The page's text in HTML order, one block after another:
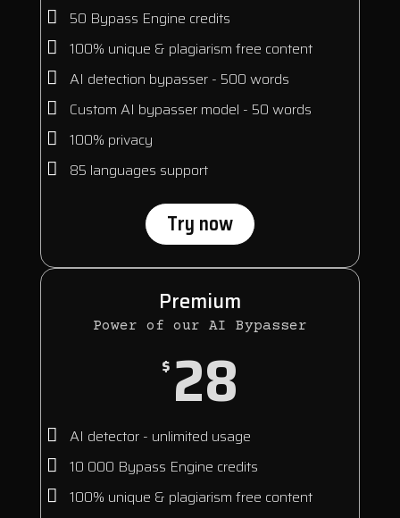
50 Bypass Engine credits
100% unique & plagiarism free content
AI detection bypasser - 500 words
Custom AI bypasser model - 50 words
100% privacy
85 languages support
Try now
Premium
Power of our AI Bypasser
$ 28
AI detector - unlimited usage
10 000 Bypass Engine credits
100% unique & plagiarism free content